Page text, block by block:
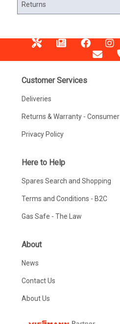
Returns
Customer Services
Deliveries
Returns & Warranty - Consumer
Privacy Policy
Here to Help
Spares Search and Shopping
Terms and Conditions - B2C
Gas Safe - The Law
About
News
Contact Us
About Us